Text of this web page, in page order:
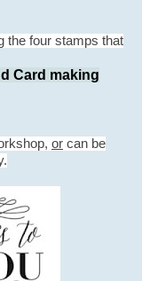
the four stamps that
Card making
or can be